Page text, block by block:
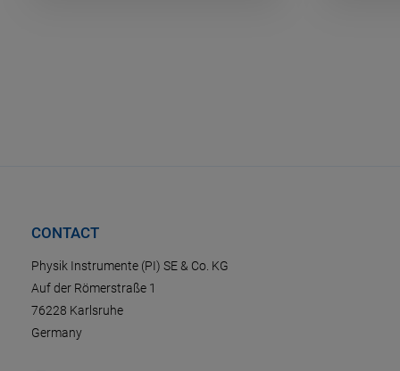
CONTACT
Physik Instrumente (PI) SE & Co. KG
Auf der Römerstraße 1
76228 Karlsruhe
Germany